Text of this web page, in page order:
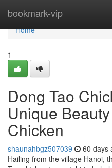
bookmark-vip
Home
Home
1
Dong Tao
Unique
Chicken
shaunahbgz507039 60 days
Hailing from the village Hanoi,